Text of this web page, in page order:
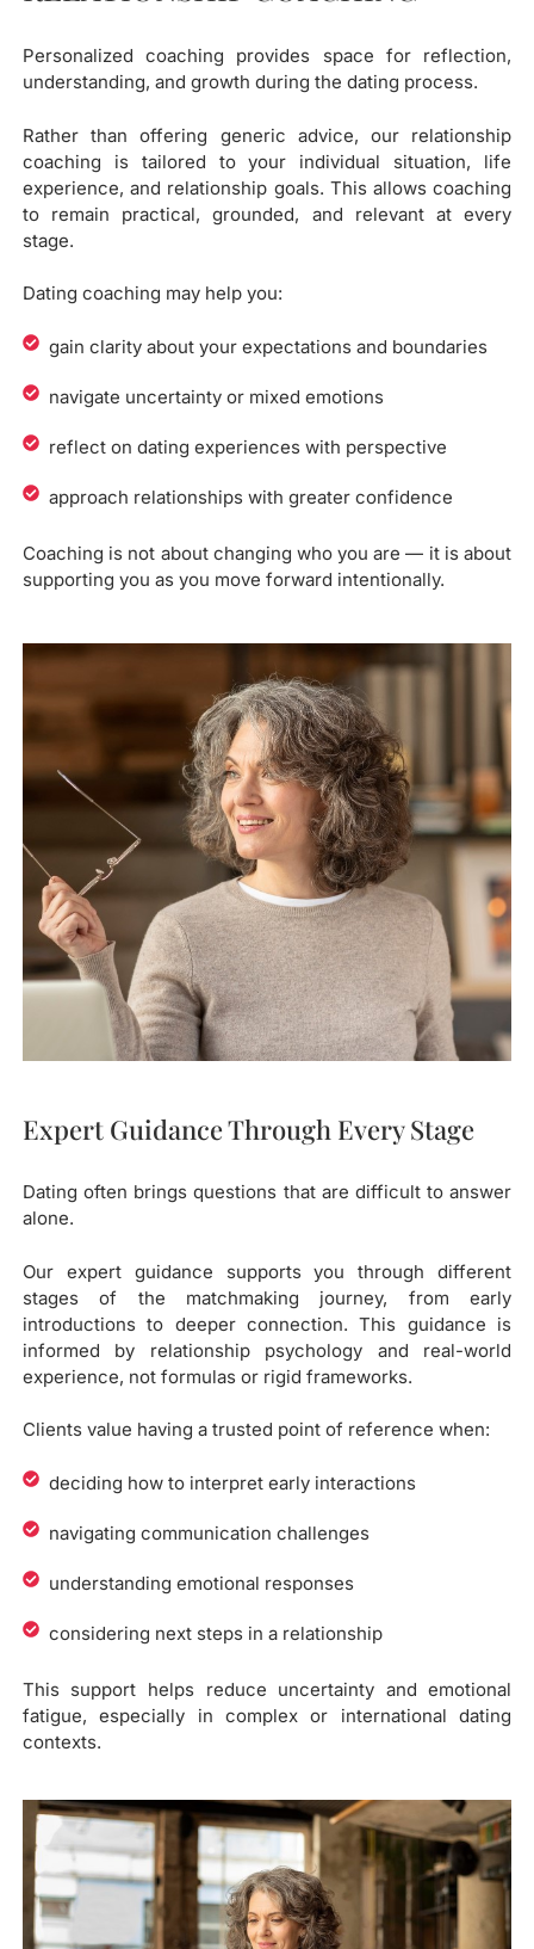
Personalized coaching provides space for reflection,
understanding, and growth during the dating process.
Rather than offering generic advice, our relationship
coaching is tailored to your individual situation, life
experience, and relationship goals. This allows coaching
to remain practical, grounded, and relevant at every
stage.
Dating coaching may help you:
gain clarity about your expectations and boundaries
navigate uncertainty or mixed emotions
reflect on dating experiences with perspective
approach relationships with greater confidence
Coaching is not about changing who you are — it is about
supporting you as you move forward intentionally.
Expert Guidance Through Every Stage
Dating often brings questions that are difficult to answer
alone.
Our expert guidance supports you through different
stages of the matchmaking journey, from early
introductions to deeper connection. This guidance is
informed by relationship psychology and real-world
experience, not formulas or rigid frameworks.
Clients value having a trusted point of reference when:
deciding how to interpret early interactions
navigating communication challenges
understanding emotional responses
considering next steps in a relationship
This support helps reduce uncertainty and emotional
fatigue, especially in complex or international dating
contexts.